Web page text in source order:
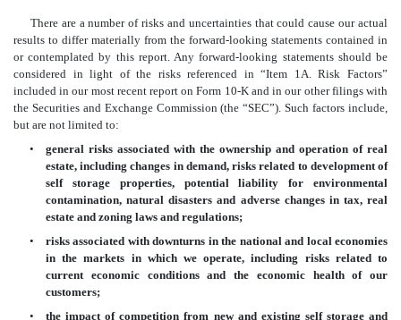
There are a number of risks and uncertainties that could cause our actual
results to differ materially from the forward-looking statements contained in
or contemplated by this report. Any forward-looking statements should be
considered in light of the risks referenced in “Item 1A. Risk Factors”
included in our most recent report on Form 10-K and in our other filings with
the Securities and Exchange Commission (the “SEC”). Such factors include,
but are not limited to:
•
general risks associated with the ownership and operation of real
estate, including changes in demand, risks related to development of
self storage properties, potential liability for environmental
contamination, natural disasters and adverse changes in tax, real
estate and zoning laws and regulations;
•
risks associated with downturns in the national and local economies
in the markets in which we operate, including risks related to
current economic conditions and the economic health of our
customers;
•
the impact of competition from new and existing self storage and